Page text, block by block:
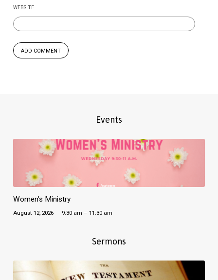
WEBSITE
Events
Women’s Ministry
August 12, 2026 9:30 am – 11:30 am
Sermons